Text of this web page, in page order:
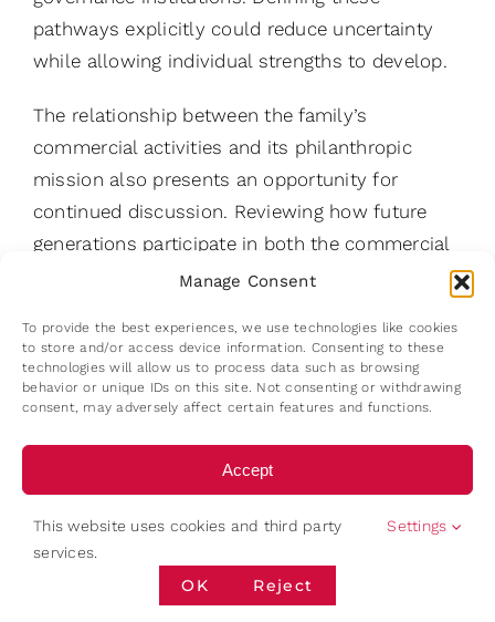
Manage Consent
To provide the best experiences, we use technologies like cookies
to store and/or access device information. Consenting to these
technologies will allow us to process data such as browsing
behavior or unique IDs on this site. Not consenting or withdrawing
consent, may adversely affect certain features and functions.
Accept
Deny
View preferences
pathways explicitly could reduce uncertainty
while allowing individual strengths to develop.
The relationship between the family’s
commercial activities and its philanthropic
mission also presents an opportunity for
continued discussion. Reviewing how future
generations participate in both the commercial
enterprise and the Foundation could strengthen
Finally, the family may benefit from periodically
reviewing the governance framework itself. The
opportunities to revisit governance and its
relationship to strategic directions would help
maintain the balance between renewal and
continuity — a balancing act that has
This website uses cookies and third party
services.
Settings
OK Reject